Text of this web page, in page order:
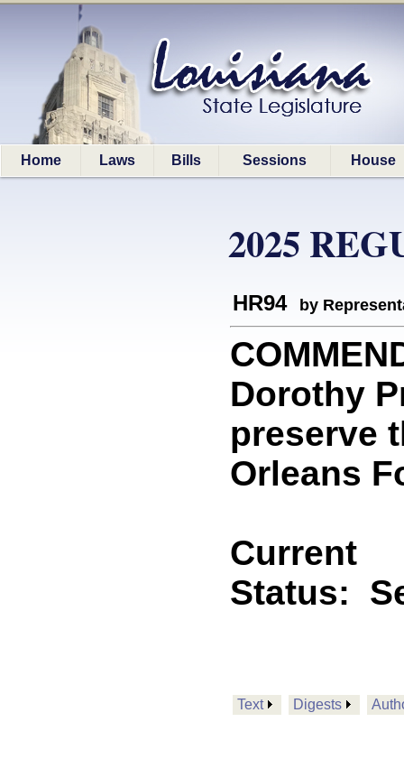
Home Laws Bills Sessions House
2025
HR94 by
Dorothy
preserve
Orleans
Current
Status:
Text Digests